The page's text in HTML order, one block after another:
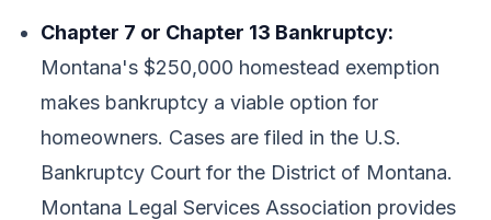
Chapter 7 or Chapter 13 Bankruptcy:
Montana's $250,000 homestead exemption
makes bankruptcy a viable option for
homeowners. Cases are filed in the U.S.
Bankruptcy Court for the District of Montana.
Montana Legal Services Association provides